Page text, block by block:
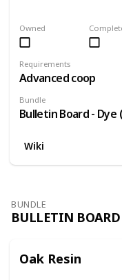
Requirements
Advanced coop
Bundle
Bulletin Board - Dye
Owned
Wiki
BUNDLE
BULLETIN
Oak Resin